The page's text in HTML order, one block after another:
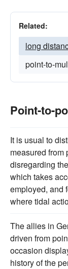
Related:
long
point-to-
Point-to-
It is usual to
measured from
disregarding
which takes
employed, and
where tidal
The allies in
driven from
occasion
history of the